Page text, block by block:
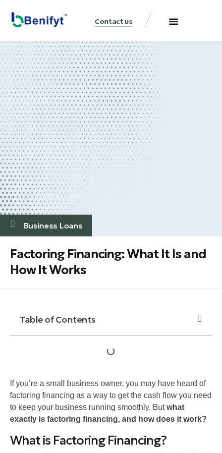
Contact us
Business Loans
Factoring Financing: What It Is and
How It Works
Table of Contents
If you’re a small business owner, you may have heard of
factoring financing as a way to get the cash flow you need
to keep your business running smoothly. Butwhat
exactly is factoring financing, and how does it work?
What is Factoring Financing?